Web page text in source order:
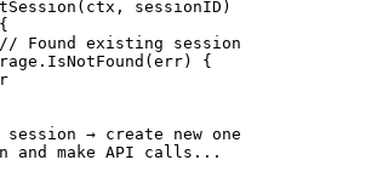
(ctx, sessionID)
// Found existing session
IsNotFound (err) {
→ create new one
and make API calls...